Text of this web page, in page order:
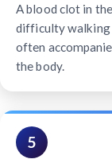
A blood clot in
difficulty walking
often
the body.
5